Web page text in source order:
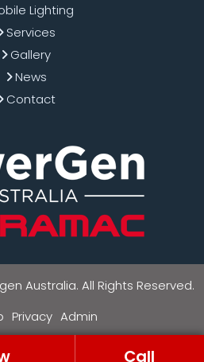
Lighting
Services
Gallery
News
Contact
Australia. All Rights Reserved.
Privacy Admin
Call